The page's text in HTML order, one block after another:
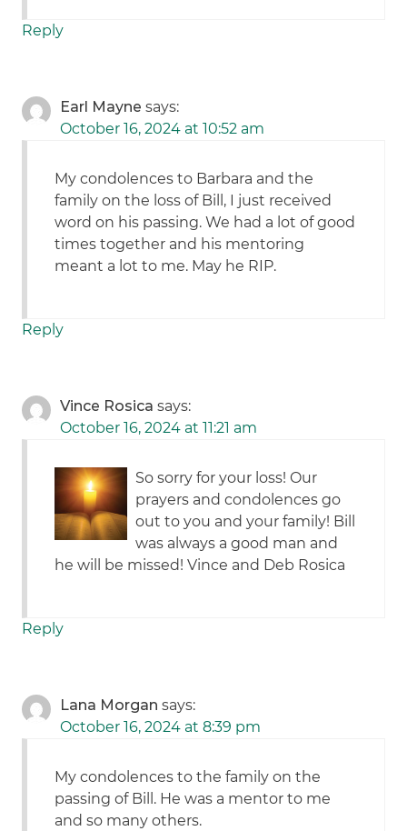
Reply
Earl Mayne says:
October 16, 2024 at 10:52 am
My condolences to Barbara and the
family on the loss of Bill, I just received
word on his passing. We had a lot of good
times together and his mentoring
meant a lot to me. May he RIP.
Reply
Vince Rosica says:
October 16, 2024 at 11:21 am
So sorry for your loss! Our
prayers and condolences go
out to you and your family! Bill
was always a good man and
he will be missed! Vince and Deb Rosica
Reply
Lana Morgan says:
October 16, 2024 at 8:39 pm
My condolences to the family on the
passing of Bill. He was a mentor to me
and so many others.